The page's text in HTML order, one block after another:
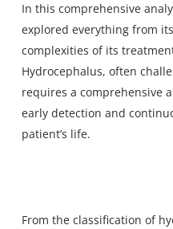
In this comprehensive
explored everything from
complexities of its
Hydrocephalus, often
requires a comprehensive
early detection and
patient’s life.
From the classification of